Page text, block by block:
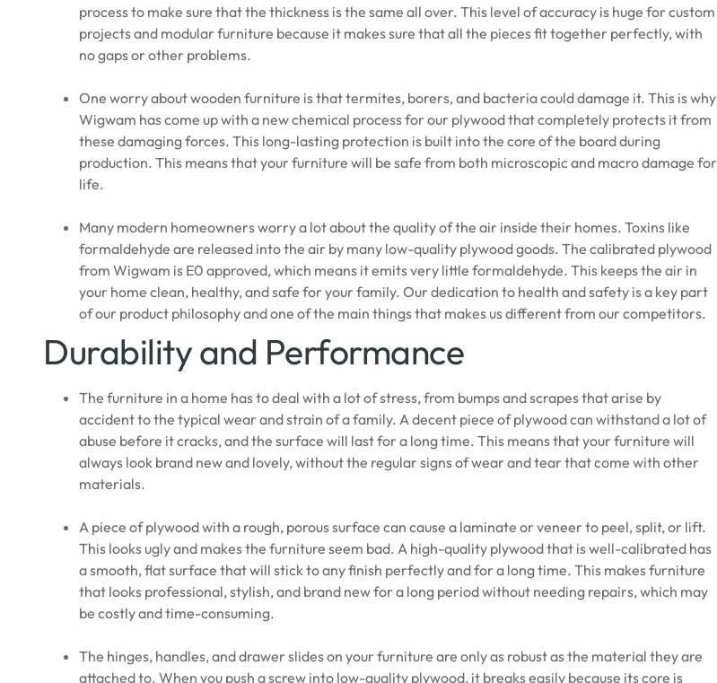
process to make sure that the thickness is the same all over. This level of accuracy is huge for custom
projects and modular furniture because it makes sure that all the pieces fit together perfectly, with
no gaps or other problems.
One worry about wooden furniture is that termites, borers, and bacteria could damage it. This is why
Wigwam has come up with a new chemical process for our plywood that completely protects it from
these damaging forces. This long-lasting protection is built into the core of the board during
production. This means that your furniture will be safe from both microscopic and macro damage for
life.
Many modern homeowners worry a lot about the quality of the air inside their homes. Toxins like
formaldehyde are released into the air by many low-quality plywood goods. The calibrated plywood
from Wigwam is E0 approved, which means it emits very little formaldehyde. This keeps the air in
your home clean, healthy, and safe for your family. Our dedication to health and safety is a key part
of our product philosophy and one of the main things that makes us different from our competitors.
Durability and Performance
The furniture in a home has to deal with a lot of stress, from bumps and scrapes that arise by
accident to the typical wear and strain of a family. A decent piece of plywood can withstand a lot of
abuse before it cracks, and the surface will last for a long time. This means that your furniture will
always look brand new and lovely, without the regular signs of wear and tear that come with other
materials.
A piece of plywood with a rough, porous surface can cause a laminate or veneer to peel, split, or lift.
This looks ugly and makes the furniture seem bad. A high-quality plywood that is well-calibrated has
a smooth, flat surface that will stick to any finish perfectly and for a long time. This makes furniture
that looks professional, stylish, and brand new for a long period without needing repairs, which may
be costly and time-consuming.
The hinges, handles, and drawer slides on your furniture are only as robust as the material they are
attached to. When you push a screw into low-quality plywood, it breaks easily because its core is